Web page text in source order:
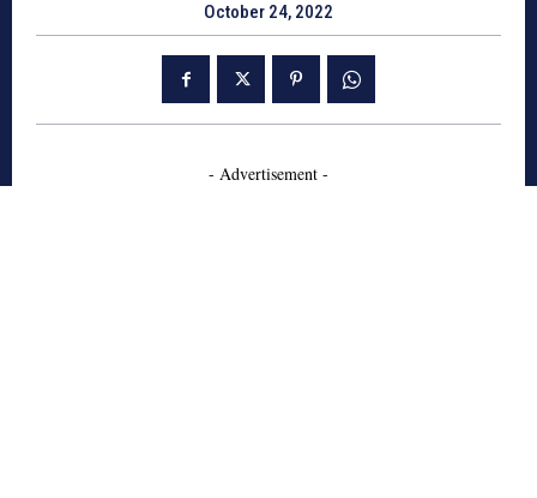
October 24, 2022
- Advertisement -